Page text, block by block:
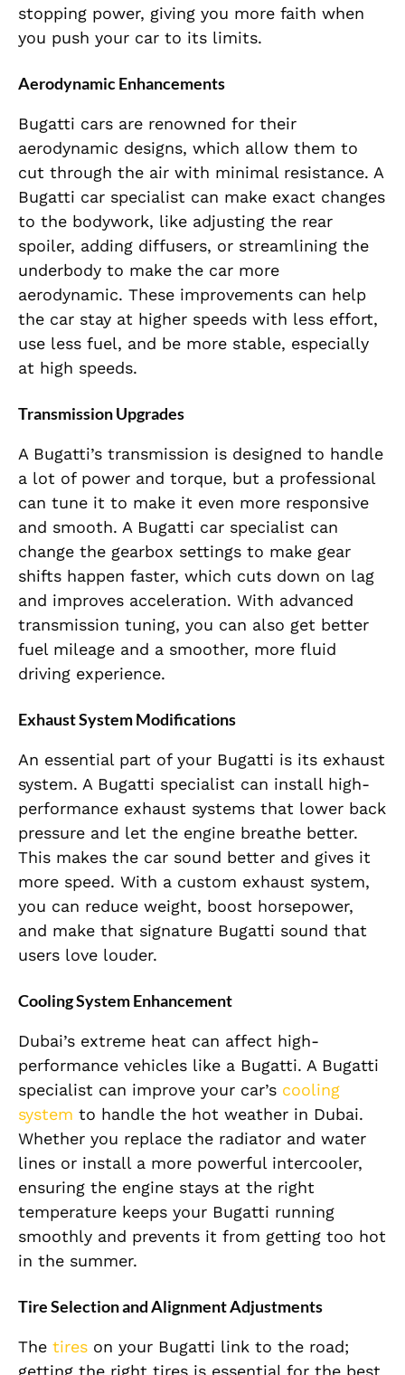
stopping power, giving you more faith when
you push your car to its limits.
Aerodynamic Enhancements
Bugatti cars are renowned for their
aerodynamic designs, which allow them to
cut through the air with minimal resistance. A
Bugatti car specialist can make exact changes
to the bodywork, like adjusting the rear
spoiler, adding diffusers, or streamlining the
underbody to make the car more
aerodynamic. These improvements can help
the car stay at higher speeds with less effort,
use less fuel, and be more stable, especially
at high speeds.
Transmission Upgrades
A Bugatti’s transmission is designed to handle
a lot of power and torque, but a professional
can tune it to make it even more responsive
and smooth. A Bugatti car specialist can
change the gearbox settings to make gear
shifts happen faster, which cuts down on lag
and improves acceleration. With advanced
transmission tuning, you can also get better
fuel mileage and a smoother, more fluid
driving experience.
Exhaust System Modifications
An essential part of your Bugatti is its exhaust
system. A Bugatti specialist can install high-
performance exhaust systems that lower back
pressure and let the engine breathe better.
This makes the car sound better and gives it
more speed. With a custom exhaust system,
you can reduce weight, boost horsepower,
and make that signature Bugatti sound that
users love louder.
Cooling System Enhancement
Dubai’s extreme heat can affect high-
performance vehicles like a Bugatti. A Bugatti
specialist can improve your car’s cooling
system to handle the hot weather in Dubai.
Whether you replace the radiator and water
lines or install a more powerful intercooler,
ensuring the engine stays at the right
temperature keeps your Bugatti running
smoothly and prevents it from getting too hot
in the summer.
Tire Selection and Alignment Adjustments
The tires on your Bugatti link to the road;
getting the right tires is essential for the best